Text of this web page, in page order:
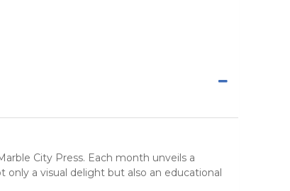
City Press. Each month unveils a
only a visual delight but also an educational